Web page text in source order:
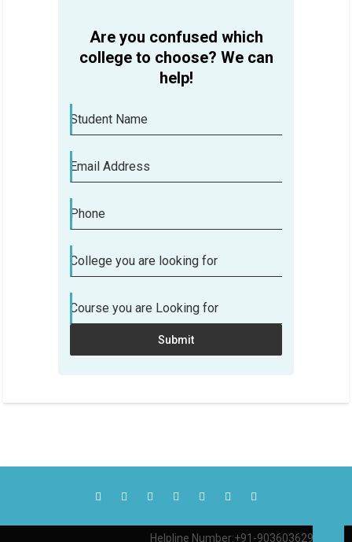
Are you confused which
college to choose? We can
help!
Student Name
Email Address
Phone
College you are looking for
Course you are Looking for
Submit
Helpline Number:+91-9036036290